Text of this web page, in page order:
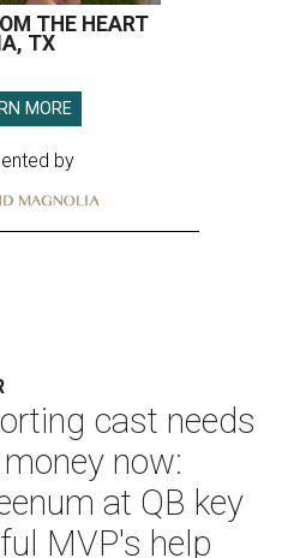
THE HEART
TX
MORE
by
cast needs
now:
at QB key
MVP's help